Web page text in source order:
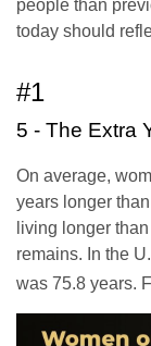
people than
today should
#1
5 - The Extra
On average,
years longer
living longer
remains. In the
was 75.8 years.